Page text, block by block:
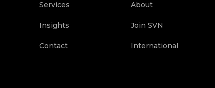
Services About
Insights Join SVN
Contact International